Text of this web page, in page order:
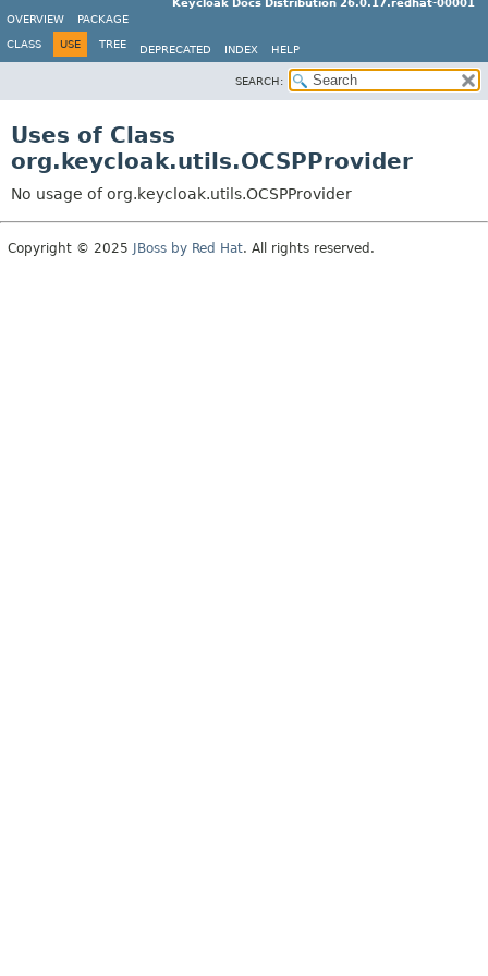
Keycloak Docs Distribution 26.0.17.redhat-00001
OVERVIEW
PACKAGE
CLASS USE TREE DEPRECATED INDEX HELP
SEARCH:
Uses of Class
org.keycloak.utils.OCSPProvider
No usage of org.keycloak.utils.OCSPProvider
Copyright © 2025 JBoss by Red Hat. All rights reserved.